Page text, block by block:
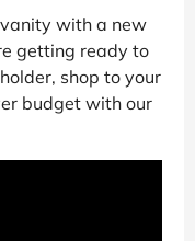
with a new
getting ready to
shop to your
budget with our